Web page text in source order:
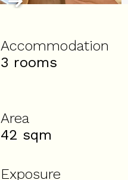
Accommodation
3 rooms
Area
42 sqm
Exposure